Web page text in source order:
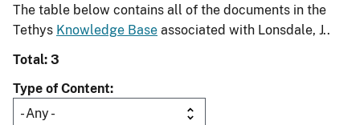
The table below contains all of the documents in the
Tethys Knowledge Base associated with Lonsdale, J..
Total: 3
Type of Content